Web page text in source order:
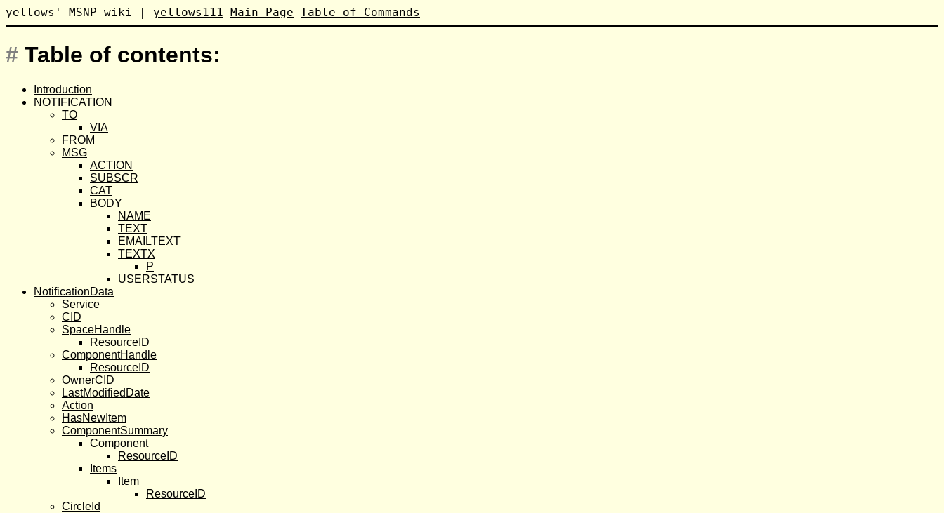
yellows' MSNP wiki | yellows111 Main Page Table of Commands
# Table of contents:
Introduction
NOTIFICATION
TO
VIA
FROM
MSG
ACTION
SUBSCR
CAT
BODY
NAME
TEXT
EMAILTEXT
TEXTX
P
USERSTATUS
NotificationData
Service
CID
SpaceHandle
ResourceID
ComponentHandle
ResourceID
OwnerCID
LastModifiedDate
Action
HasNewItem
ComponentSummary
Component
ResourceID
Items
Item
ResourceID
CircleId